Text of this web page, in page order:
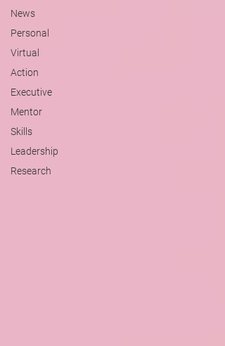
News
Personal
Virtual
Action
Executive
Mentor
Skills
Leadership
Research